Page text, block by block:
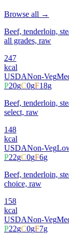
Browse all →
Beef, tenderloin,
all grades, raw
247
kcal
USDANon-Veg
P20gC0gF18g
Beef, tenderloin,
select, raw
148
kcal
USDANon-Veg
P22gC0gF6g
Beef, tenderloin,
choice, raw
158
kcal
USDANon-Veg
P22gC0gF7g